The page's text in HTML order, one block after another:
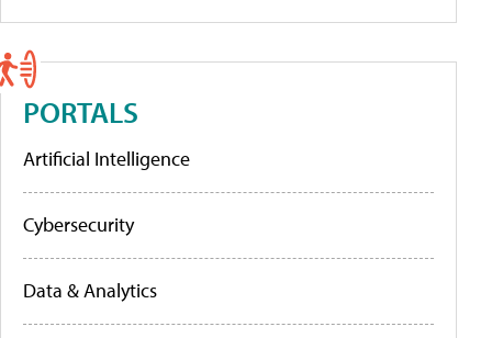
PORTALS
Artificial Intelligence
Cybersecurity
Data & Analytics